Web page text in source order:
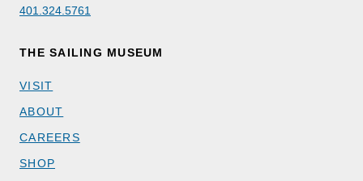
401.324.5761
THE SAILING MUSEUM
VISIT
ABOUT
CAREERS
SHOP